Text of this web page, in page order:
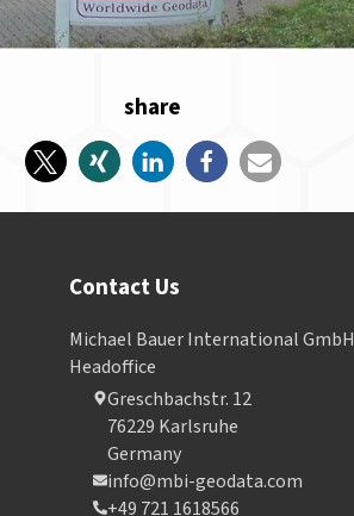
share
Contact Us
Michael Bauer International GmbH
Headoffice
Greschbachstr. 12
76229 Karlsruhe
Germany
info@mbi-geodata.com
+49 721 1618566